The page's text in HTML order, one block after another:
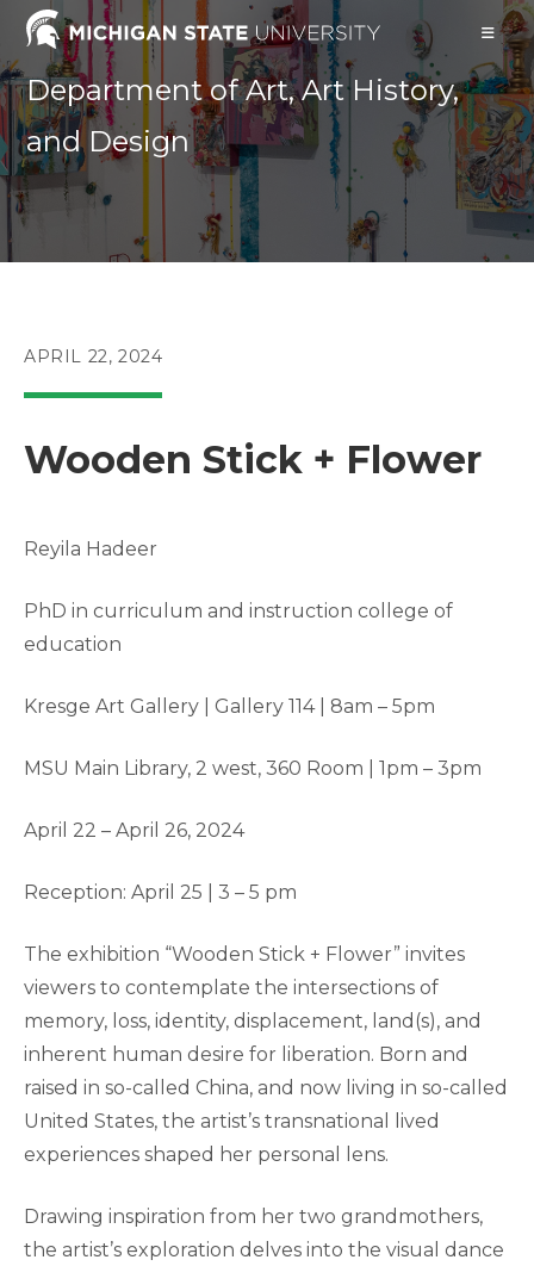
Skip
content
Department of Art, Art History,
and Design
POST
APRIL 22, 2024
Wooden Stick + Flower
Reyila Hadeer
PhD in curriculum and instruction college of
education
Kresge Art Gallery | Gallery 114 | 8am – 5pm
MSU Main Library, 2 west, 360 Room | 1pm – 3pm
April 22 – April 26, 2024
Reception: April 25 | 3 – 5 pm
The exhibition “Wooden Stick + Flower” invites
viewers to contemplate the intersections of
memory, loss, identity, displacement, land(s), and
inherent human desire for liberation. Born and
raised in so-called China, and now living in so-called
United States, the artist’s transnational lived
experiences shaped her personal lens.
Drawing inspiration from her two grandmothers,
the artist’s exploration delves into the visual dance